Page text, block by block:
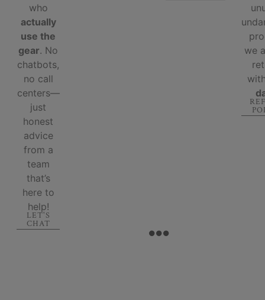
who
actually
use the
gear. No
chatbots,
no call
centers—
just
honest
advice
from a
team
that’s
here to
help!
LET'S
CHAT
we